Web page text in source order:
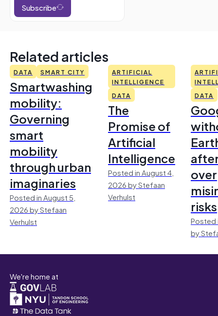
Subscribe
Related articles
DATA SMART CITY
Smartwashing
mobility:
Governing
smart
mobility
through urban
imaginaries
Posted in August 5,
2026 by Stefaan
Verhulst
ARTIFICIAL
INTELLIGENCE
DATA
The
Promise of
Artificial
Intelligence
Posted in August 4,
2026 by Stefaan
Verhulst
DATA
over
risks
Posted
by
We're home at